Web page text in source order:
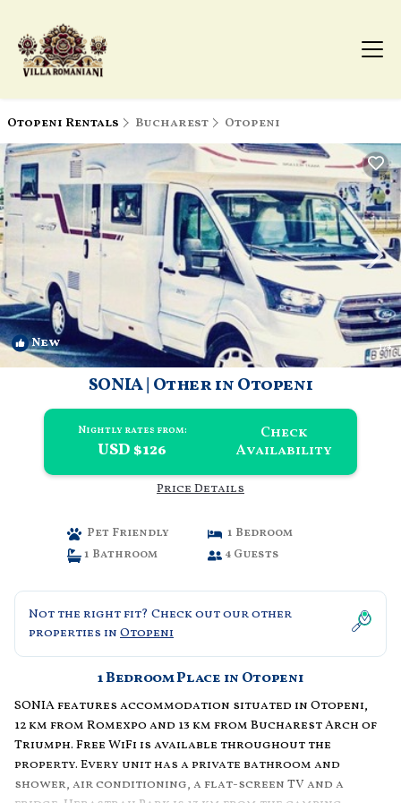
Otopeni Rentals Bucharest Otopeni
New 1/4
SONIA | Other in Otopeni
Nightly rates from:
USD $126
Check
Availability
Price Details
Pet Friendly
1 Bedroom
1 Bathroom
4 Guests
Not the right fit? Check out our other
properties in Otopeni
1 Bedroom Place in Otopeni
SONIA features accommodation situated in Otopeni,
12 km from Romexpo and 13 km from Bucharest Arch of
Triumph. Free WiFi is available throughout the
property. Every unit has a private bathroom and
shower, air conditioning, a flat-screen TV and a